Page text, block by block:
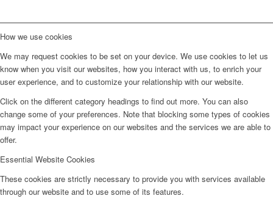
How we use cookies
We may request cookies to be set on your device. We use cookies to let us
know when you visit our websites, how you interact with us, to enrich your
user experience, and to customize your relationship with our website.
Click on the different category headings to find out more. You can also
change some of your preferences. Note that blocking some types of cookies
may impact your experience on our websites and the services we are able to
offer.
Essential Website Cookies
These cookies are strictly necessary to provide you with services available
through our website and to use some of its features.